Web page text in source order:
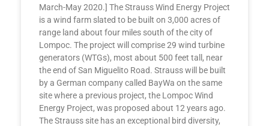
March-May 2020.] The Strauss Wind Energy Project
is a wind farm slated to be built on 3,000 acres of
range land about four miles south of the city of
Lompoc. The project will comprise 29 wind turbine
generators (WTGs), most about 500 feet tall, near
the end of San Miguelito Road. Strauss will be built
by a German company called BayWa on the same
site where a previous project, the Lompoc Wind
Energy Project, was proposed about 12 years ago.
The Strauss site has an exceptional bird diversity,